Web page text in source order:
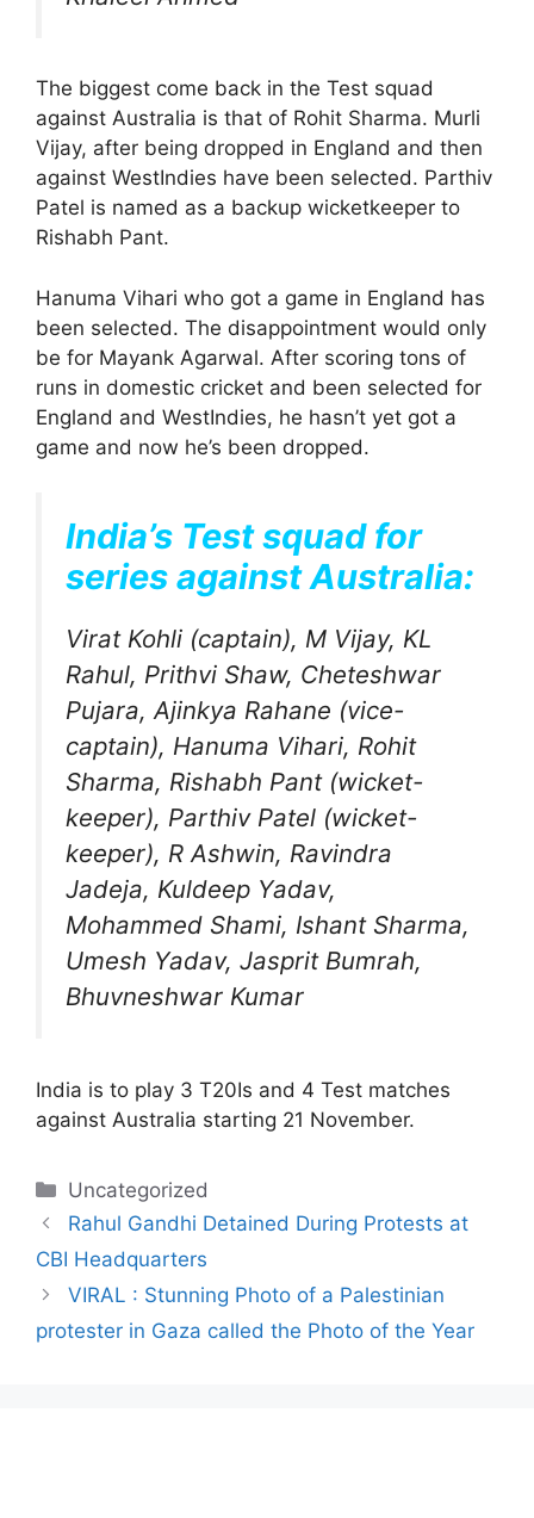
The biggest come back in the Test squad
against Australia is that of Rohit Sharma. Murli
Vijay, after being dropped in England and then
against WestIndies have been selected. Parthiv
Patel is named as a backup wicketkeeper to
Rishabh Pant.
Hanuma Vihari who got a game in England has
been selected. The disappointment would only
be for Mayank Agarwal. After scoring tons of
runs in domestic cricket and been selected for
England and WestIndies, he hasn’t yet got a
game and now he’s been dropped.
India’s Test squad for
series against Australia:
Virat Kohli (captain), M Vijay, KL
Rahul, Prithvi Shaw, Cheteshwar
Pujara, Ajinkya Rahane (vice-
captain), Hanuma Vihari, Rohit
Sharma, Rishabh Pant (wicket-
keeper), Parthiv Patel (wicket-
keeper), R Ashwin, Ravindra
Jadeja, Kuldeep Yadav,
Mohammed Shami, Ishant Sharma,
Umesh Yadav, Jasprit Bumrah,
Bhuvneshwar Kumar
India is to play 3 T20Is and 4 Test matches
against Australia starting 21 November.
Categories
Uncategorized
Rahul Gandhi Detained During Protests at
CBI Headquarters
VIRAL : Stunning Photo of a Palestinian
protester in Gaza called the Photo of the Year